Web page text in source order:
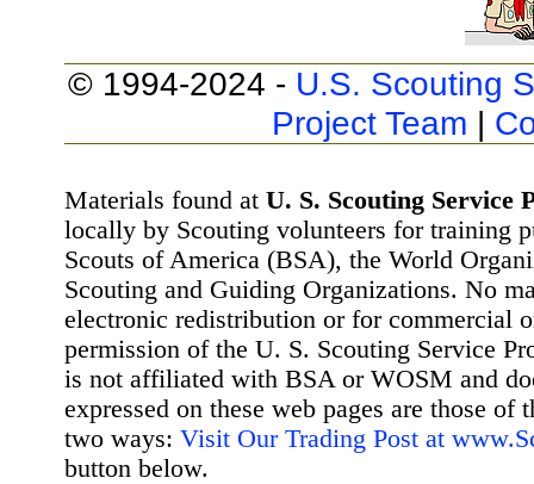
© 1994-2024 - U.S. Scouting
Project Team |
Materials found at U. S. Scouting Service
locally by Scouting volunteers for training
Scouts of America (BSA), the World
Scouting and Guiding Organizations. No
electronic redistribution or for commercial
permission of the U. S. Scouting Service
is not affiliated with BSA or WOSM and
expressed on these web pages are those
two ways: Visit Our Trading Post at
button below.